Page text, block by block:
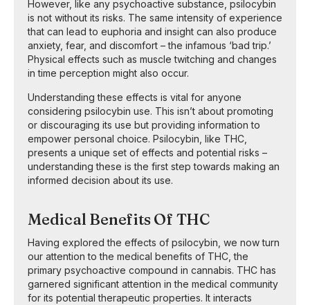
However, like any psychoactive substance, psilocybin
is not without its risks. The same intensity of experience
that can lead to euphoria and insight can also produce
anxiety, fear, and discomfort – the infamous ‘bad trip.’
Physical effects such as muscle twitching and changes
in time perception might also occur.
Understanding these effects is vital for anyone
considering psilocybin use. This isn’t about promoting
or discouraging its use but providing information to
empower personal choice. Psilocybin, like THC,
presents a unique set of effects and potential risks –
understanding these is the first step towards making an
informed decision about its use.
Medical Benefits Of THC
Having explored the effects of psilocybin, we now turn
our attention to the medical benefits of THC, the
primary psychoactive compound in cannabis. THC has
garnered significant attention in the medical community
for its potential therapeutic properties. It interacts